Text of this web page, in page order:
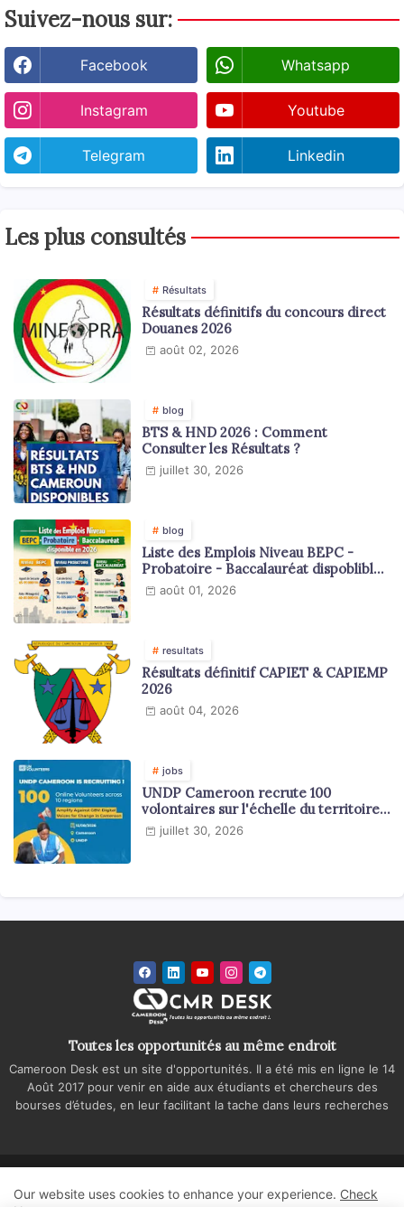
Suivez-nous sur:
Facebook Whatsapp
Instagram Youtube
Telegram Linkedin
Les plus consultés
Résultats
Résultats définitifs du concours direct
Douanes 2026
août 02, 2026
blog
BTS & HND 2026 : Comment
Consulter les Résultats ?
juillet 30, 2026
blog
Liste des Emplois Niveau BEPC -
Probatoire - Baccalauréat dispoblible
en 2026
août 01, 2026
resultats
Résultats définitif CAPIET & CAPIEMP
2026
août 04, 2026
jobs
UNDP Cameroon recrute 100
volontaires sur l'échelle du territoire
national
juillet 30, 2026
Toutes les opportunités au même endroit
Cameroon Desk est un site d'opportunités. Il a été mis en ligne le 14
Août 2017 pour venir en aide aux étudiants et chercheurs des
bourses d’études, en leur facilitant la tache dans leurs recherches
Politique de confidentialité
Regie publicitaire
Our website uses cookies to enhance your experience. Check